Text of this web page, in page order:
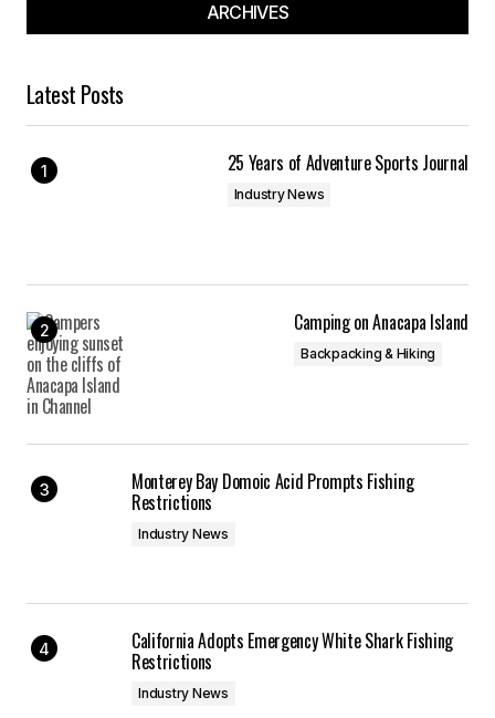
ARCHIVES
Latest Posts
25 Years of Adventure Sports Journal
Industry News
Camping on Anacapa Island
Backpacking & Hiking
Monterey Bay Domoic Acid Prompts Fishing
Restrictions
Industry News
California Adopts Emergency White Shark Fishing
Restrictions
Industry News